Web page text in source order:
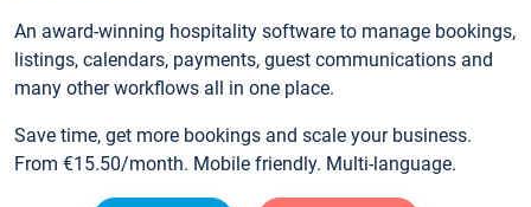
An award-winning hospitality software to manage bookings,
listings, calendars, payments, guest communications and
many other workflows all in one place.
Save time, get more bookings and scale your business.
From €15.50/month. Mobile friendly. Multi-language.